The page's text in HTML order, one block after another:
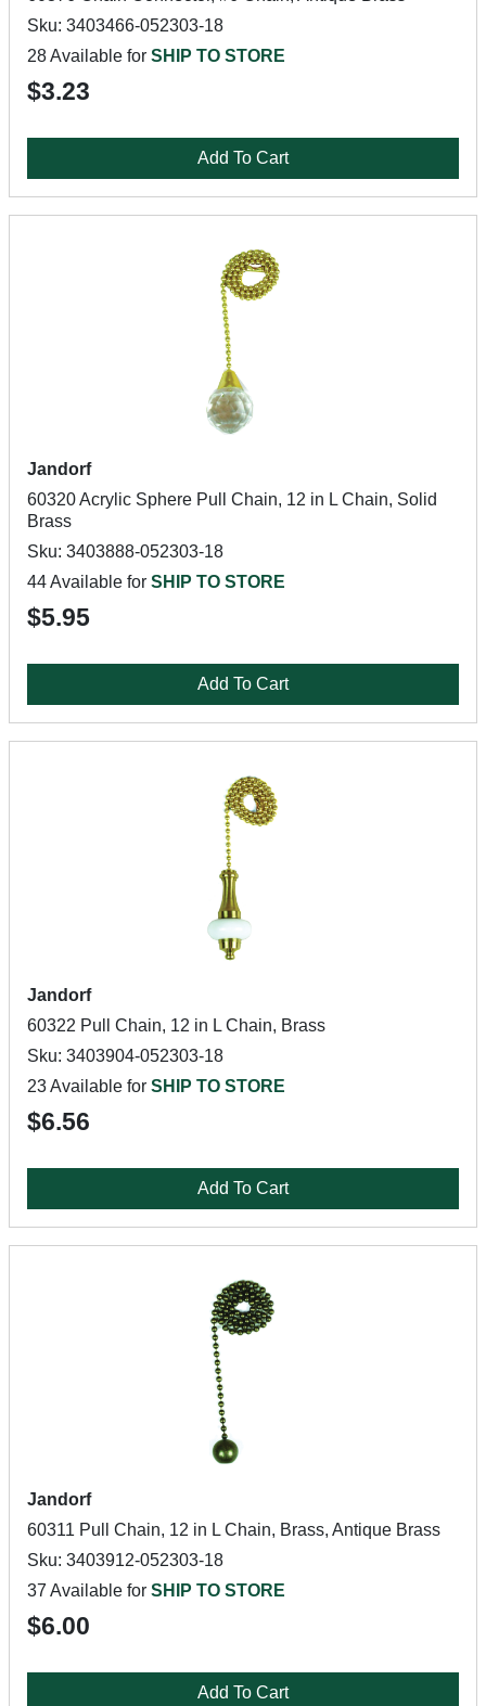
Sku: 3403466-052303-18
28 Available for SHIP TO STORE
$3.23
Add To Cart
Jandorf
60320 Acrylic Sphere Pull Chain, 12 in L Chain, Solid
Brass
Sku: 3403888-052303-18
44 Available for SHIP TO STORE
$5.95
Add To Cart
Jandorf
60322 Pull Chain, 12 in L Chain, Brass
Sku: 3403904-052303-18
23 Available for SHIP TO STORE
$6.56
Add To Cart
Jandorf
60311 Pull Chain, 12 in L Chain, Brass, Antique Brass
Sku: 3403912-052303-18
37 Available for SHIP TO STORE
$6.00
Add To Cart